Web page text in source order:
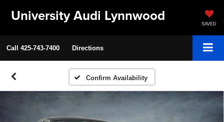
University Audi Lynnwood SAVED
Call 425-743-7400 Directions
Confirm Availability